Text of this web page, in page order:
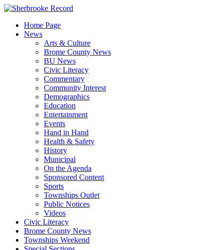
Skip
contentHome Page
News
Arts & Culture
Brome County News
BU News
Civic Literacy
Commentary
Community Interest
Demographics
Education
Entertainment
Events
Hand in Hand
Health & Safety
History
Municipal
On the Agenda
Sponsored Content
Sports
Townships Outlet
Public Notices
Videos
Civic Literacy
Brome County News
Townships Weekend